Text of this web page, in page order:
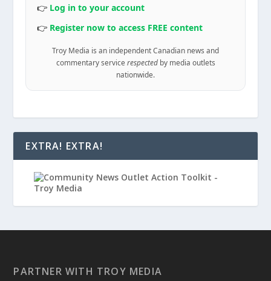
👉 Log in to your account
👉 Register now to access FREE content
Troy Media is an independent Canadian news and
commentary service respectedby media outlets
nationwide.
EXTRA! EXTRA!
PARTNER WITH TROY MEDIA